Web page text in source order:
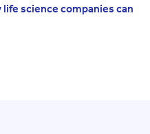
science companies can